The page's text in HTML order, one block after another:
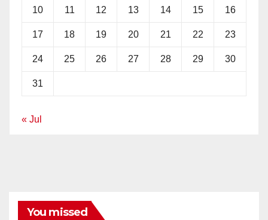
10 11 12 13 14 15 16
17 18 19 20 21 22 23
24 25 26 27 28 29 30
31
« Jul
You missed